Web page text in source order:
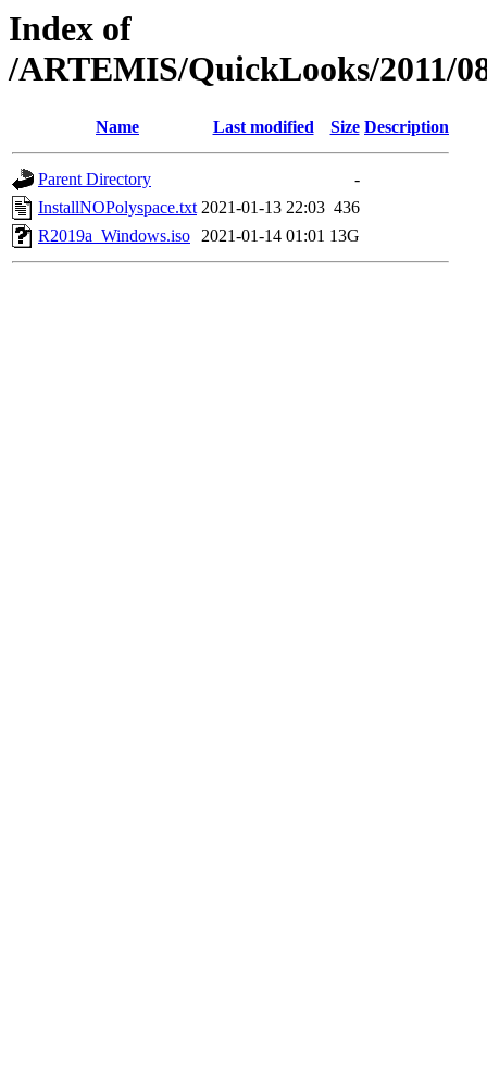
Index of
/ARTEMIS/QuickLooks/2011/
Name Last modified Size Description
Parent Directory
-
InstallNOPolyspace.txt 2021-01-13 22:03 436
R2019a_Windows.iso 2021-01-14 01:01 13G